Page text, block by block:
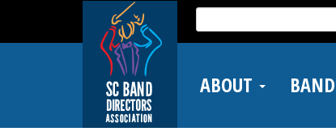
main
Search
for:
ABOUT